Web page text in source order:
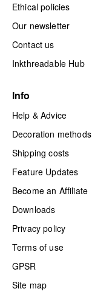
Ethical policies
Our newsletter
Contact us
Inkthreadable Hub
Info
Help & Advice
Decoration methods
Shipping costs
Feature Updates
Become an Affiliate
Downloads
Privacy policy
Terms of use
GPSR
Site map